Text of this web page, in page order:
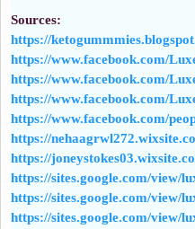
Sources:
https://
https://www.facebook.com/
https://www.facebook.com/
https://www.facebook.com/
https://www.facebook.com/
https://
https://
https://sites.google.com/view/
https://sites.google.com/view/
https://sites.google.com/view/